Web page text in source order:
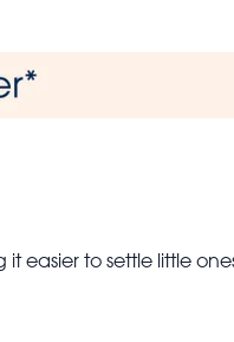
easier to settle little